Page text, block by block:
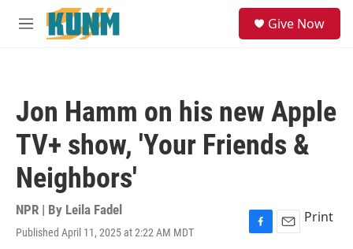
Skip to main content
M
Give Now
Jon Hamm on his new Apple
TV+ show, 'Your Friends &
Neighbors'
NPR | By Leila Fadel
Published April 11, 2025 at 2:22 AM MDT
F
E
Print